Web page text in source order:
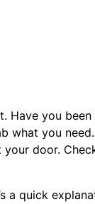
Have you
what you
door.
a quick